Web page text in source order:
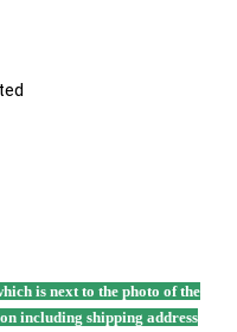
is next to the photo of the
including shipping address